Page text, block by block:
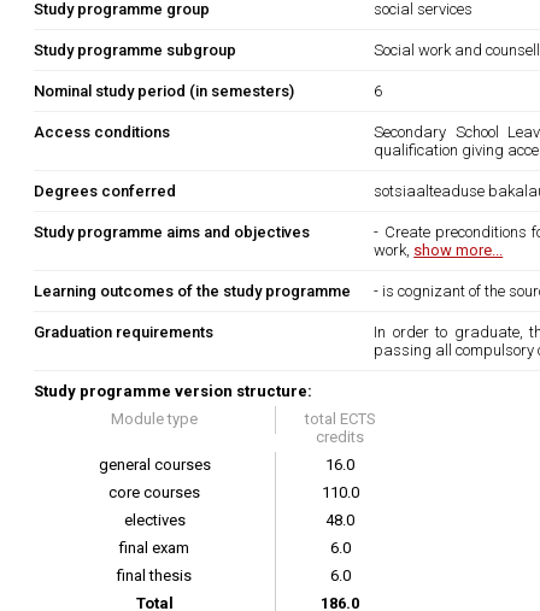
Study programme group social services
Study programme subgroup Social work and
Nominal study period (in semesters) 6
Access conditions
Secondary School
qualification giving
Degrees conferred sotsiaalteaduse
Study programme aims and objectives
- Create preconditions
work, show more...
Learning outcomes of the study programme - is cognizant of the
Graduation requirements
In order to graduate,
passing all compulsory
Study programme version structure:
Module type
total ECTS
credits
general courses
16.0
core courses
110.0
electives
48.0
final exam
6.0
final thesis
6.0
Total
186.0